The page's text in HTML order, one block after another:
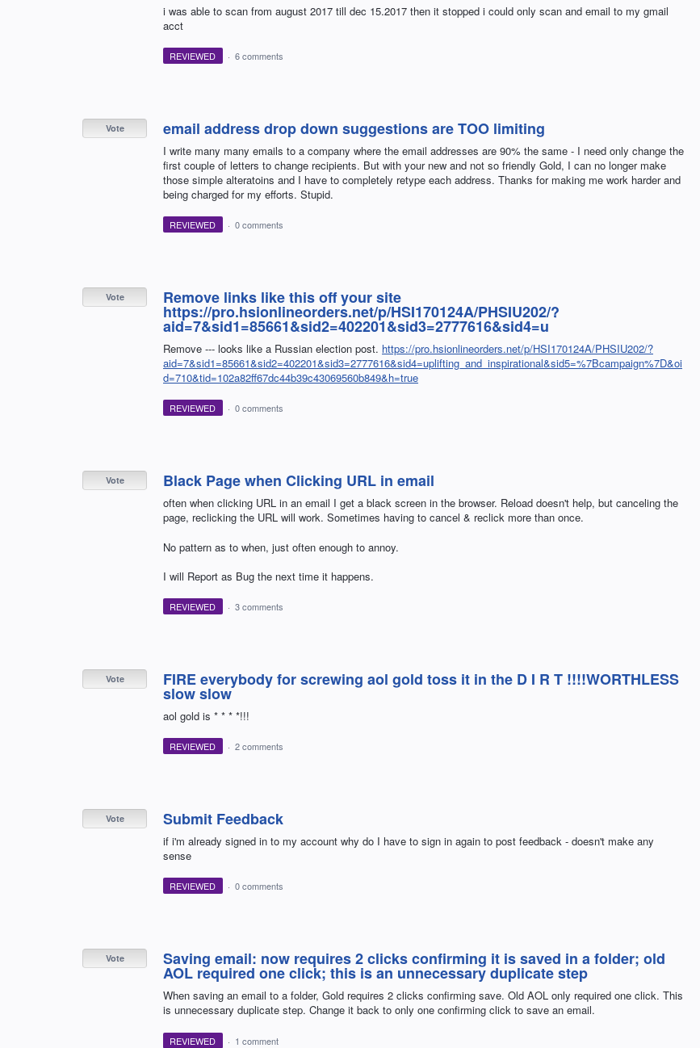
i was able to scan from august 2017 till dec 15.2017 then it stopped i could only scan and email to my gmail
acct
REVIEWED · 6 comments
email address drop down suggestions are TOO limiting
I write many many emails to a company where the email addresses are 90% the same - I need only change the
first couple of letters to change recipients. But with your new and not so friendly Gold, I can no longer make
those simple alteratoins and I have to completely retype each address. Thanks for making me work harder and
being charged for my efforts. Stupid.
Vote
REVIEWED · 0 comments
Remove links like this off your site
https://pro.hsionlineorders.net/p/HSI170124A/PHSIU202/?
aid=7&sid1=85661&sid2=402201&sid3=2777616&sid4=u
Remove --- looks like a Russian election post. https://pro.hsionlineorders.net/p/HSI170124A/PHSIU202/?
aid=7&sid1=85661&sid2=402201&sid3=2777616&sid4=uplifting_and_inspirational&sid5=%7Bcampaign%7D&oi
d=710&tid=102a82ff67dc44b39c43069560b849&h=true
Vote
REVIEWED · 0 comments
Black Page when Clicking URL in email
often when clicking URL in an email I get a black screen in the browser. Reload doesn't help, but canceling the
page, reclicking the URL will work. Sometimes having to cancel & reclick more than once.
No pattern as to when, just often enough to annoy.
I will Report as Bug the next time it happens.
Vote
REVIEWED · 3 comments
FIRE everybody for screwing aol gold toss it in the D I R T !!!!WORTHLESS
slow slow
aol gold is * * * *!!!
Vote
REVIEWED · 2 comments
Submit Feedback
if i'm already signed in to my account why do I have to sign in again to post feedback - doesn't make any
sense
Vote
REVIEWED · 0 comments
Saving email: now requires 2 clicks confirming it is saved in a folder; old
AOL required one click; this is an unnecessary duplicate step
When saving an email to a folder, Gold requires 2 clicks confirming save. Old AOL only required one click. This
is unnecessary duplicate step. Change it back to only one confirming click to save an email.
Vote
REVIEWED · 1 comment